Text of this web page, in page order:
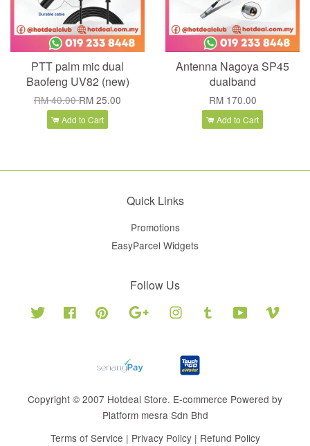
PTT palm mic dual
Baofeng UV82 (new)
RM 40.00RM 25.00
Add to Cart
Antenna Nagoya SP45
dualband
RM 170.00
Add to Cart
Quick Links
Promotions
EasyParcel Widgets
Follow Us
Twitter Facebook Pinterest Google Instagram Tumblr YouTube
Copyright © 2007 Hotdeal Store. E-commerce Powered by
Platform mesra Sdn Bhd
Terms of Service | Privacy Policy| Refund Policy